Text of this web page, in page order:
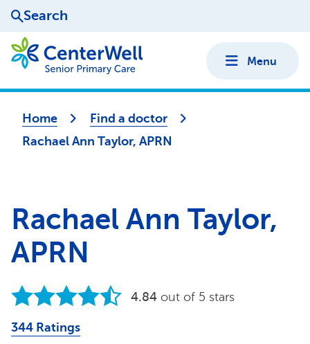
Search
Menu
Home
Find a doctor
Rachael Ann Taylor, APRN
Rachael Ann Taylor,
APRN
4.84 out of 5 stars
344 Ratings